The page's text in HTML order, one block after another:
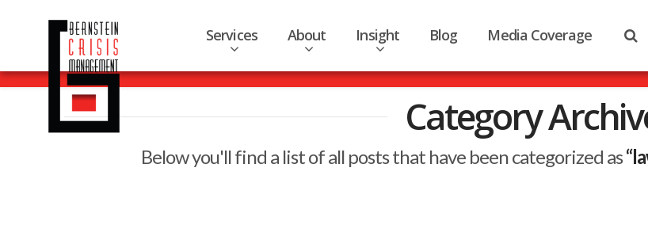
Services About Insight Blog Media Coverage
Category
Below you'll find a list of all posts that have been categorized as